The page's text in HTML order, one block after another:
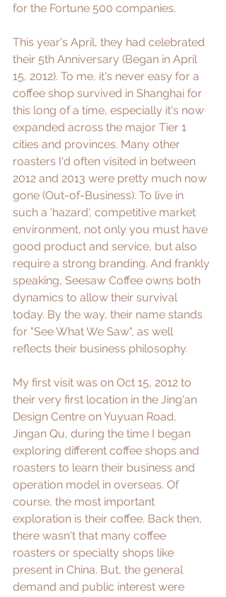
for the Fortune 500 companies.
This year's April, they had celebrated
their 5th Anniversary (Began in April
15, 2012). To me, it's never easy for a
coffee shop survived in Shanghai for
this long of a time, especially it's now
expanded across the major Tier 1
cities and provinces. Many other
roasters I'd often visited in between
2012 and 2013 were pretty much now
gone (Out-of-Business). To live in
such a 'hazard', competitive market
environment, not only you must have
good product and service, but also
require a strong branding. And frankly
speaking, Seesaw Coffee owns both
dynamics to allow their survival
today. By the way, their name stands
for "See What We Saw", as well
reflects their business philosophy.
My first visit was on Oct 15, 2012 to
their very first location in the Jing'an
Design Centre on Yuyuan Road,
Jingan Qu, during the time I began
exploring different coffee shops and
roasters to learn their business and
operation model in overseas. Of
course, the most important
exploration is their coffee. Back then,
there wasn't that many coffee
roasters or specialty shops like
present in China. But, the general
demand and public interest were